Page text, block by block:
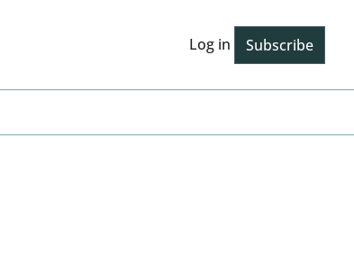
Log in Subscribe